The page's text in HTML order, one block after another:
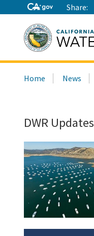
Share:
Home News
DWR Updates